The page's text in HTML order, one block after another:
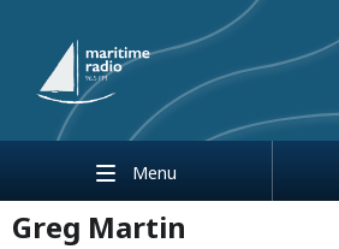
Menu
Greg Martin